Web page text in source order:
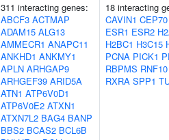
311 interacting genes:
ABCF3 ACTMAP
ADAM15 ALG13
AMMECR1 ANAPC11
ANKHD1 ANKMY1
APLN ARHGAP9
ARHGEF39 ARID5A
ATN1 ATP6V0D1
ATP6V0E2 ATXN1
ATXN7L2 BAG4 BANP
BBS2 BCAS2 BCL6B
18 interacting
CAVIN1 CEP70
ESR1 ESR2
H2BC1 H3C15
PCNA PICK1
RBPMS RNF10
RXRA SPP1